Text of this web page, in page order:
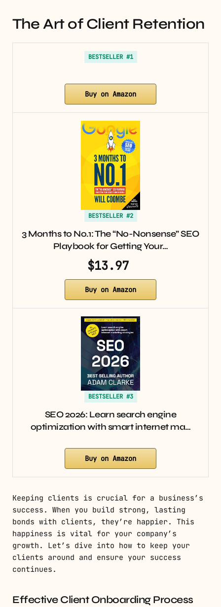
The Art of Client Retention
BESTSELLER #1
Buy on Amazon
BESTSELLER #2
3 Months to No.1: The “No-Nonsense” SEO
Playbook for Getting Your…
$13.97
Buy on Amazon
BESTSELLER #3
SEO 2026: Learn search engine
optimization with smart internet ma…
Buy on Amazon
Keeping clients is crucial for a business’s
success. When you build strong, lasting
bonds with clients, they’re happier. This
happiness is vital for your company’s
growth. Let’s dive into how to keep your
clients around and ensure your success
continues.
Effective Client Onboarding Process